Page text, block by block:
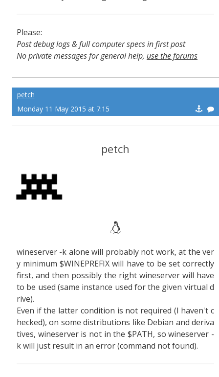
Please:
Post debug logs & full computer specs in first post
No private messages for general help, use the forums
petch
Monday 11 May 2015 at 7:15
petch
wineserver -k alone will probably not work, at the ver
y minimum $WINEPREFIX will have to be set correctly
first, and then possibly the right wineserver will have
to be used (same instance used for the given virtual d
rive).
Even if the latter condition is not required (I haven't c
hecked), on some distributions like Debian and deriva
tives, wineserver is not in the $PATH, so wineserver -
k will just result in an error (command not found).